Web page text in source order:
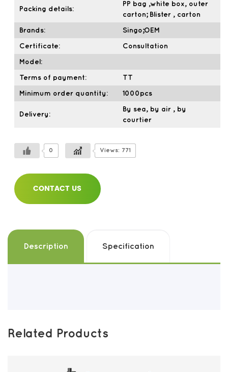
Packing details:
PP bag ,white box, outer
carton; Blister , carton
Brands: Singo;OEM
Certificate: Consultation
Model:
Terms of payment: TT
Minimum order quantity: 1000pcs
Delivery:
By sea, by air , by
courtier
0 Views: 771
CONTACT US
Description Specification
Related Products